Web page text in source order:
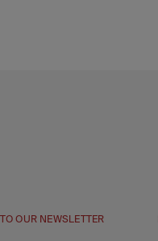
OUR NEWSLETTER